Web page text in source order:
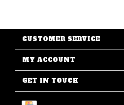
CUSTOMER SERVICE
MY ACCOUNT
GET IN TOUCH